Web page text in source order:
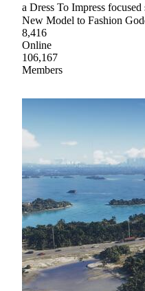
a Dress To Impress
New Model to Fashion
8,416
Online
106,167
Members